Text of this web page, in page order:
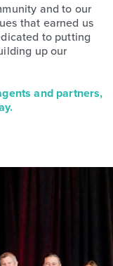
and to our
that earned us
to putting
up our
and partners,